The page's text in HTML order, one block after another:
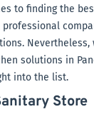
to finding the
professional
solutions in
into the list.
Store